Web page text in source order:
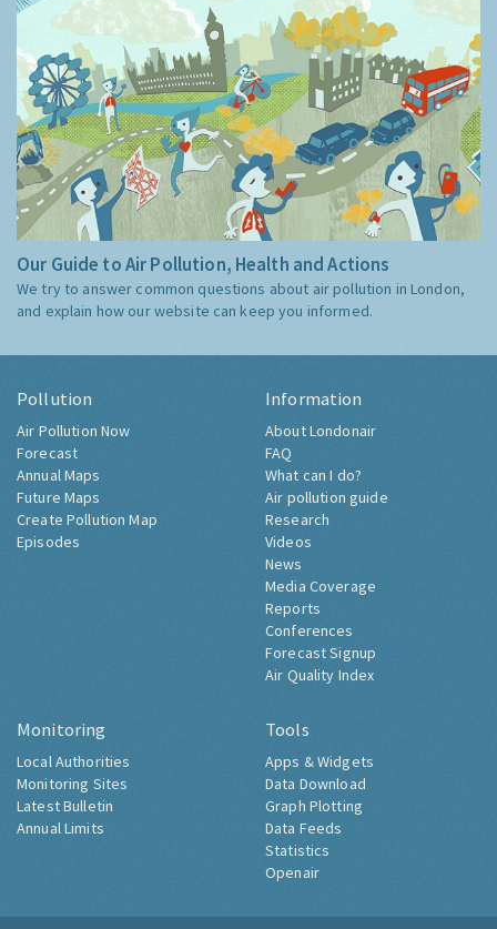
Our Guide to Air Pollution, Health and Actions
We try to answer common questions about air pollution in London,
and explain how our website can keep you informed.
Pollution
Air Pollution Now
Forecast
Annual Maps
Future Maps
Create Pollution Map
Episodes
Information
About Londonair
FAQ
What can I do?
Air pollution guide
Research
Videos
News
Media Coverage
Reports
Conferences
Forecast Signup
Air Quality Index
Monitoring
Local Authorities
Monitoring Sites
Latest Bulletin
Annual Limits
Tools
Apps & Widgets
Data Download
Graph Plotting
Data Feeds
Statistics
Openair